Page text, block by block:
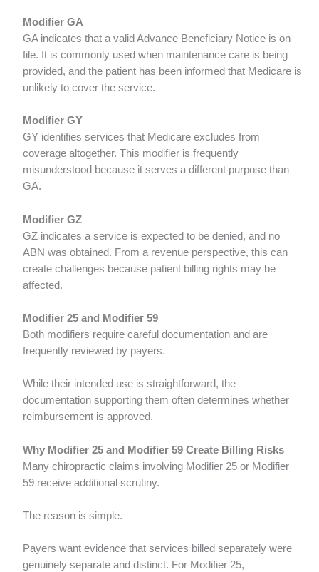
Modifier GA
GA indicates that a valid Advance Beneficiary Notice is on
file. It is commonly used when maintenance care is being
provided, and the patient has been informed that Medicare is
unlikely to cover the service.
Modifier GY
GY identifies services that Medicare excludes from
coverage altogether. This modifier is frequently
misunderstood because it serves a different purpose than
GA.
Modifier GZ
GZ indicates a service is expected to be denied, and no
ABN was obtained. From a revenue perspective, this can
create challenges because patient billing rights may be
affected.
Modifier 25 and Modifier 59
Both modifiers require careful documentation and are
frequently reviewed by payers.
While their intended use is straightforward, the
documentation supporting them often determines whether
reimbursement is approved.
Why Modifier 25 and Modifier 59 Create Billing Risks
Many chiropractic claims involving Modifier 25 or Modifier
59 receive additional scrutiny.
The reason is simple.
Payers want evidence that services billed separately were
genuinely separate and distinct. For Modifier 25,